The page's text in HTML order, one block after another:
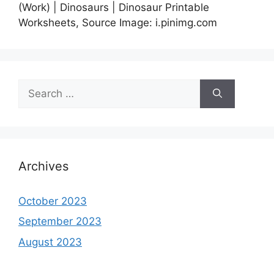
(Work) | Dinosaurs | Dinosaur Printable
Worksheets, Source Image: i.pinimg.com
for:
Archives
October 2023
September 2023
August 2023